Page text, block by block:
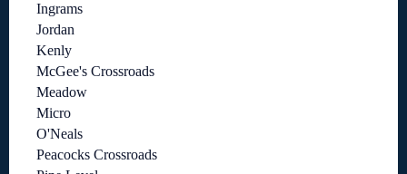
Ingrams
Jordan
Kenly
McGee's Crossroads
Meadow
Micro
O'Neals
Peacocks Crossroads